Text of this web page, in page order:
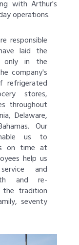
with Arthur's
operations.
responsible
laid the
only in the
company's
refrigerated
stores,
throughout
Delaware,
Our
us to
on time at
help us
and
and re-
tradition
seventy